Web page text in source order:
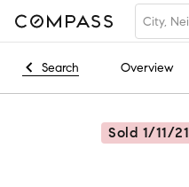
Search Overview
Sold 1/11/21